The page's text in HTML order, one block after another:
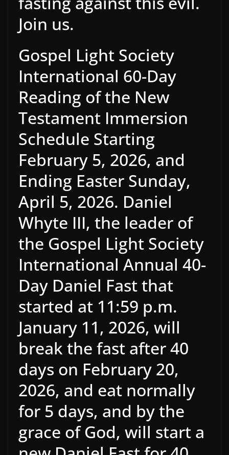
Join us.
Gospel Light Society
International 60-Day
Reading of the New
Testament Immersion
Schedule Starting
February 5, 2026, and
Ending Easter Sunday,
April 5, 2026. Daniel
Whyte III, the leader of
the Gospel Light Society
International Annual 40-
Day Daniel Fast that
started at 11:59 p.m.
January 11, 2026, will
break the fast after 40
days on February 20,
2026, and eat normally
for 5 days, and by the
grace of God, will start a